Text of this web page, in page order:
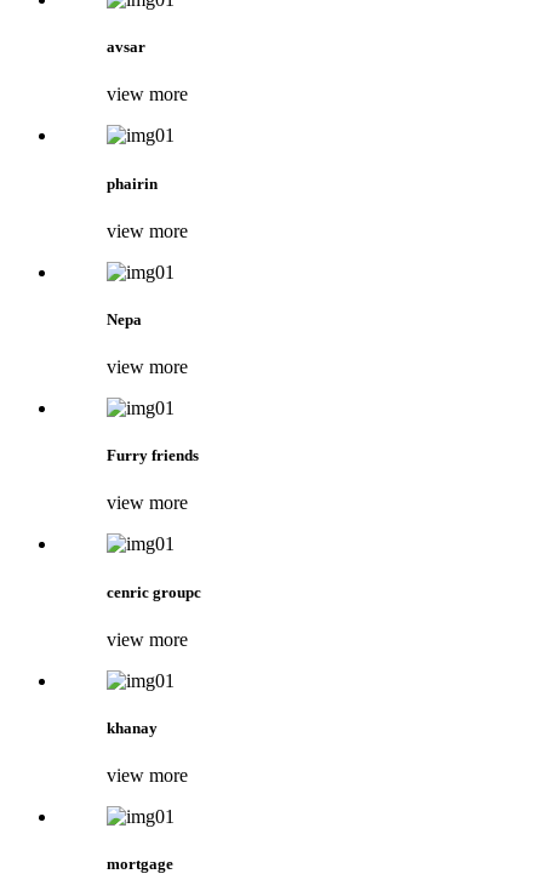
avsar
view more
phairin
view more
Nepa
view more
Furry friends
view more
cenric groupc
view more
khanay
view more
mortgage